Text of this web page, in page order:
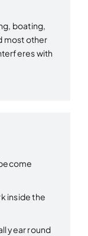
boating,
most other
with
inside the
year round